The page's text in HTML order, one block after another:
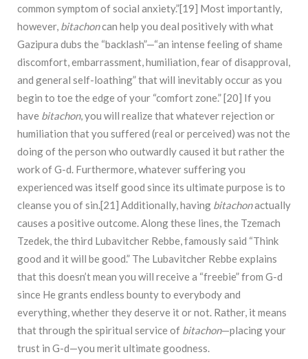
common symptom of social anxiety.”[19] Most importantly,
however, bitachoncan help you deal positively with what
Gazipura dubs the “backlash”­­­­­—“an intense feeling of shame
discomfort, embarrassment, humiliation, fear of disapproval,
and general self-loathing” that will inevitably occur as you
begin to toe the edge of your “comfort zone.” [20] If you
have bitachon, you will realize that whatever rejection or
humiliation that you suffered (real or perceived) was not the
doing of the person who outwardly caused it but rather the
work of G-d. Furthermore, whatever suffering you
experienced was itself good since its ultimate purpose is to
cleanse you of sin.[21] Additionally, having bitachonactually
causes a positive outcome. Along these lines, the Tzemach
Tzedek, the third Lubavitcher Rebbe, famously said “Think
good and it will be good.” The Lubavitcher Rebbe explains
that this doesn’t mean you will receive a “freebie” from G-d
since He grants endless bounty to everybody and
everything, whether they deserve it or not. Rather, it means
that through the spiritual service of bitachon—placing your
trust in G-d—you merit ultimate goodness.